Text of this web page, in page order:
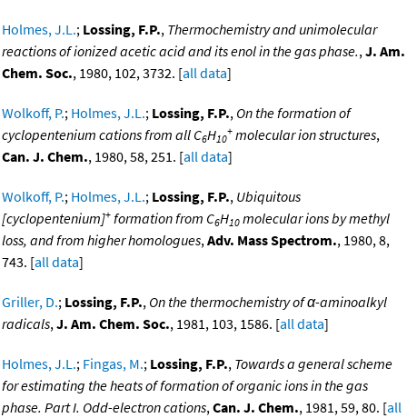
Holmes, J.L.; Lossing, F.P., Thermochemistry and unimolecular
reactions of ionized acetic acid and its enol in the gas phase.,J. Am.
Chem. Soc., 1980, 102, 3732. [all data]
Wolkoff, P.; Holmes, J.L.; Lossing, F.P., On the formation of
cyclopentenium cations from all C6H10
+ molecular ion structures,
Can. J. Chem., 1980, 58, 251. [all data]
Wolkoff, P.; Holmes, J.L.; Lossing, F.P., Ubiquitous
[cyclopentenium]+ formation from C6H10 molecular ions by methyl
loss, and from higher homologues,Adv. Mass Spectrom., 1980, 8,
743. [all data]
Griller, D.; Lossing, F.P., On the thermochemistry of α-aminoalkyl
radicals,J. Am. Chem. Soc., 1981, 103, 1586. [all data]
Holmes, J.L.; Fingas, M.; Lossing, F.P., Towards a general scheme
for estimating the heats of formation of organic ions in the gas
phase. Part I. Odd-electron cations,Can. J. Chem., 1981, 59, 80. [all